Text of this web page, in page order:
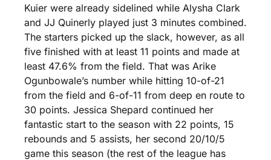
Kuier were already sidelined while Alysha Clark
and JJ Quinerly played just 3 minutes combined.
The starters picked up the slack, however, as all
five finished with at least 11 points and made at
least 47.6% from the field. That was Arike
Ogunbowale’s number while hitting 10-of-21
from the field and 6-of-11 from deep en route to
30 points. Jessica Shepard continued her
fantastic start to the season with 22 points, 15
rebounds and 5 assists, her second 20/10/5
game this season (the rest of the league has